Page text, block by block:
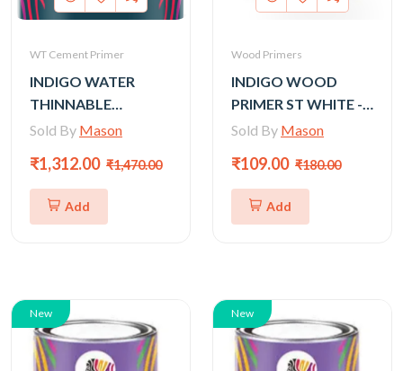
WT Cement Primer
INDIGO WATER
THINNABLE
CEMENT PRIMER
Sold By Mason
₹1,312.00 ₹1,470.00
Add
Wood Primers
INDIGO WOOD
PRIMER ST WHITE -
500 ml
Sold By Mason
₹109.00 ₹180.00
Add
New New